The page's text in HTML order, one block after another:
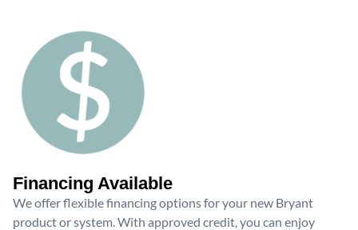
Financing Available
We offer flexible financing options for your new Bryant
product or system. With approved credit, you can enjoy